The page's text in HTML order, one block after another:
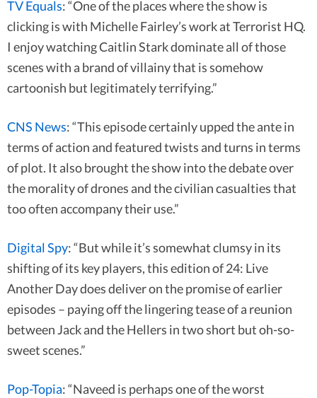
TV Equals: “One of the places where the show is
clicking is with Michelle Fairley’s work at Terrorist HQ.
I enjoy watching Caitlin Stark dominate all of those
scenes with a brand of villainy that is somehow
cartoonish but legitimately terrifying.”
CNS News: “This episode certainly upped the ante in
terms of action and featured twists and turns in terms
of plot. It also brought the show into the debate over
the morality of drones and the civilian casualties that
too often accompany their use.”
Digital Spy: “But while it’s somewhat clumsy in its
shifting of its key players, this edition of 24: Live
Another Day does deliver on the promise of earlier
episodes – paying off the lingering tease of a reunion
between Jack and the Hellers in two short but oh-so-
sweet scenes.”
Pop-Topia: “Naveed is perhaps one of the worst